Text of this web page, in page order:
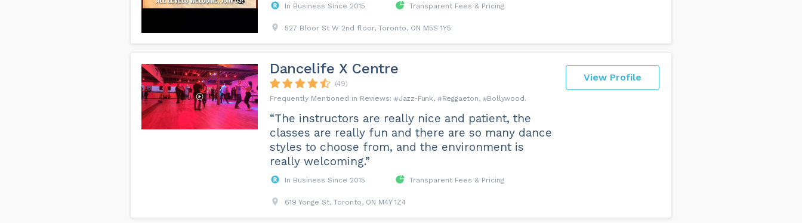
In Business Since 2015 Transparent Fees & Pricing
527 Bloor St W 2nd floor, Toronto, ON M5S 1Y5
View Profile
Dancelife X Centre
(49)
Jazz-Funk
Reggaeton Bollywood
“The instructors are really nice and patient, the
classes are really fun and there are so many dance
styles to choose from, and the environment is
really welcoming.”
In Business Since 2015 Transparent Fees & Pricing
619 Yonge St, Toronto, ON M4Y 1Z4